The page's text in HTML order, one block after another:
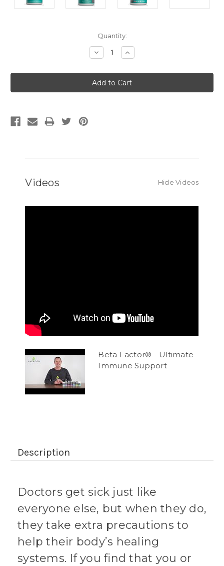
Quantity:
Decrease
Quantity:
Increase
Quantity:
Videos Hide Videos
Beta Factor® - Ultimate
Immune Support
Description
Doctors get sick just like
everyone else, but when they do,
they take extra precautions to
help their body’s healing
systems. If you find that you or